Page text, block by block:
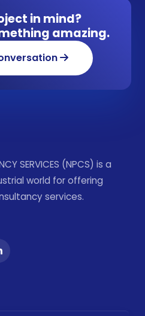
in mind?
amazing.
SERVICES (NPCS) is a
world for offering
services.